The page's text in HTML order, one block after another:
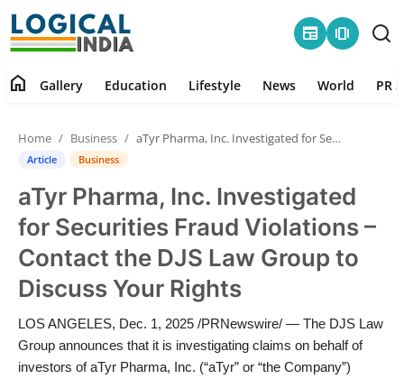
newspaper amp_stories
Contact
Gallery
Education
Lifestyle
News
home Gallery Education Lifestyle News World PR
Home Business aTyr Pharma, Inc. Investigated for Securities Fraud Violations – Contact the DJS Law Group to Discuss Your Rights
Article Business
aTyr Pharma, Inc. Investigated
for Securities Fraud Violations –
Contact the DJS Law Group to
Discuss Your Rights
LOS ANGELES, Dec. 1, 2025 /PRNewswire/ — The DJS Law
Group announces that it is investigating claims on behalf of
investors of aTyr Pharma, Inc. (“aTyr” or “the Company”)